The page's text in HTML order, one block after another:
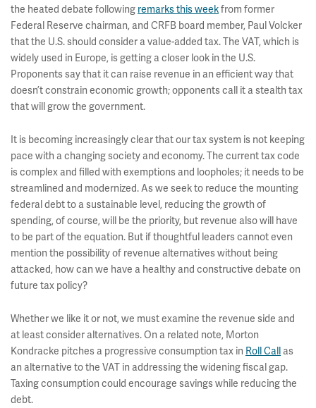
the heated debate following remarks this weekfrom former
Federal Reserve chairman, and CRFB board member, Paul Volcker
that the U.S. should consider a value-added tax. The VAT, which is
widely used in Europe, is getting a closer look in the U.S.
Proponents say that it can raise revenue in an efficient way that
doesn’t constrain economic growth; opponents call it a stealth tax
that will grow the government.
It is becoming increasingly clear that our tax system is not keeping
pace with a changing society and economy. The current tax code
is complex and filled with exemptions and loopholes; it needs to be
streamlined and modernized. As we seek to reduce the mounting
federal debt to a sustainable level, reducing the growth of
spending, of course, will be the priority, but revenue also will have
to be part of the equation. But if thoughtful leaders cannot even
mention the possibility of revenue alternatives without being
attacked, how can we have a healthy and constructive debate on
future tax policy?
Whether we like it or not, we must examine the revenue side and
at least consider alternatives. On a related note, Morton
Kondracke pitches a progressive consumption tax in Roll Call as
an alternative to the VAT in addressing the widening fiscal gap.
Taxing consumption could encourage savings while reducing the
debt.